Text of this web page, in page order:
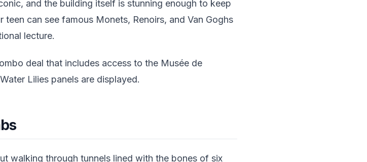
and the building itself is stunning enough to keep
can see famous Monets, Renoirs, and Van Goghs
lecture.
deal that includes access to the Musée de
Lilies panels are displayed.
walking through tunnels lined with the bones of six